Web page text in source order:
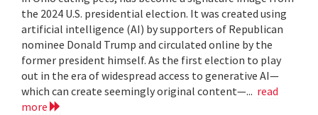
the 2024 U.S. presidential election. It was created using
artificial intelligence (AI) by supporters of Republican
nominee Donald Trump and circulated online by the
former president himself. As the first election to play
out in the era of widespread access to generative AI—
which can create seemingly original content—... read
more